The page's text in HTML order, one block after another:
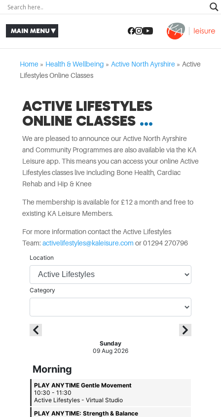
Home » Health & Wellbeing » Active North Ayrshire » Active
Lifestyles Online Classes
ACTIVE LIFESTYLES
ONLINE CLASSES
We are pleased to announce our Active North Ayrshire
and Community Programmes are also available via the KA
Leisure app. This means you can access your online Active
Lifestyles classes live including Bone Health, Cardiac
Rehab and Hip & Knee
The membership is available for £12 a month and free to
existing KA Leisure Members.
For more information contact the Active Lifestyles
Team: activelifestyles@kaleisure.com or 01294 270796